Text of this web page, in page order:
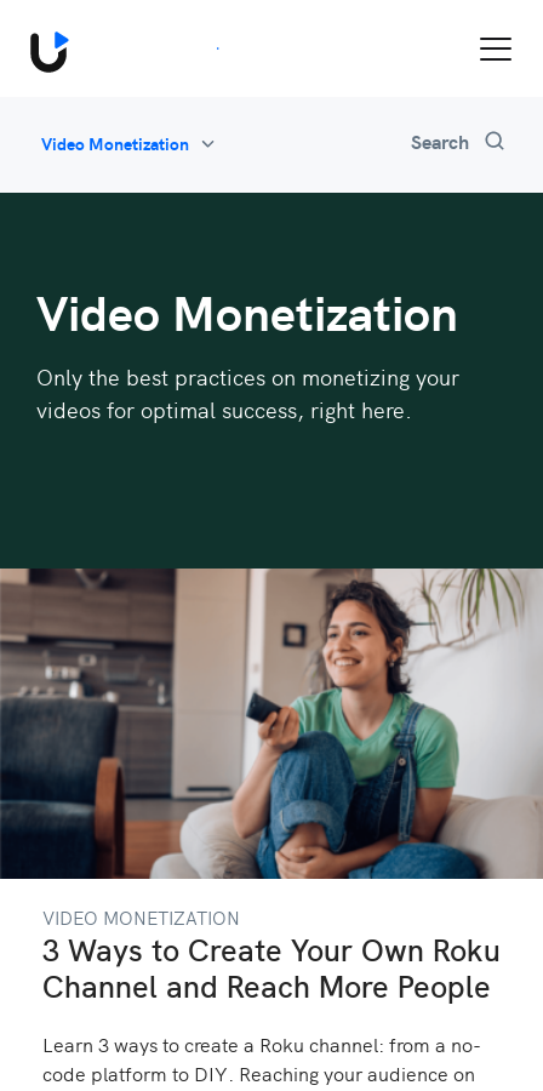
Book a Demo
Video Monetization
Feature Updates
Industry News
Search
Video Monetization
Only the best practices on monetizing your
videos for optimal success, right here.
VIDEO MONETIZATION
3 Ways to Create Your Own Roku
Channel and Reach More People
Learn 3 ways to create a Roku channel: from a no-
code platform to DIY. Reaching your audience on